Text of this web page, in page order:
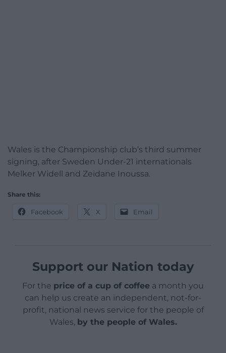
Wales is the Championship club’s third summer
signing, after Sweden Under-21 internationals
Melker Widell and Zeidane Inoussa.
Share this:
Facebook X Email
Support our Nation today
For the price of a cup of coffee a month you
can help us create an independent, not-for-
profit, national news service for the people of
Wales, by the people of Wales.